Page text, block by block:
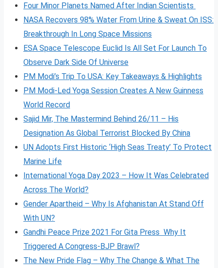
Four Minor Planets Named After Indian Scientists
NASA Recovers 98% Water From Urine & Sweat On ISS:
Breakthrough In Long Space Missions
ESA Space Telescope Euclid Is All Set For Launch To
Observe Dark Side Of Universe
PM Modi’s Trip To USA: Key Takeaways & Highlights
PM Modi-Led Yoga Session Creates A New Guinness
World Record
Sajid Mir, The Mastermind Behind 26/11 – His
Designation As Global Terrorist Blocked By China
UN Adopts First Historic ‘High Seas Treaty’ To Protect
Marine Life
International Yoga Day 2023 – How It Was Celebrated
Across The World?
Gender Apartheid – Why Is Afghanistan At Stand Off
With UN?
Gandhi Peace Prize 2021 For Gita Press Why It
Triggered A Congress-BJP Brawl?
The New Pride Flag – Why The Change & What The